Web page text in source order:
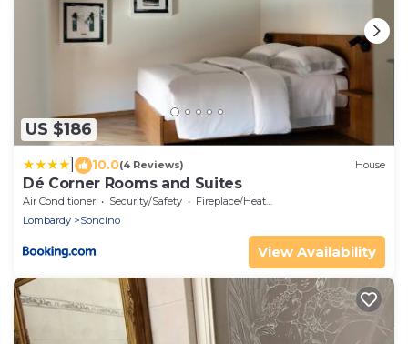
US $186
10.0(4 Reviews) House
Dé Corner Rooms and Suites
Air Conditioner Security/Safety
Fireplace/Heating
Lombardy
Soncino
View Availability